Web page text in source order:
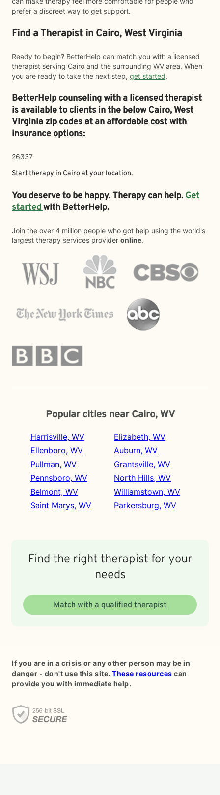
prefer a discreet way to get support.
Find a Therapist in Cairo, West Virginia
Ready to begin? BetterHelp can match you with a licensed
therapist serving Cairo and the surrounding WV area. When
you are ready to take the next step, get started.
BetterHelp counseling with a licensed therapist
is available to clients in the belowCairo,West
Virginia zip codes at an affordable cost with
insurance options:
26337
Start therapy in Cairo at your location.
You deserve to be happy. Therapy can help.Get
startedwith BetterHelp.
Join the over 4 million people who got help using the world's
largest therapy services provider online.
Popular cities near Cairo, WV
Harrisville, WV
Ellenboro, WV
Pullman, WV
Pennsboro, WV
Belmont, WV
Saint Marys, WV
Elizabeth, WV
Auburn, WV
Grantsville, WV
North Hills, WV
Williamstown, WV
Parkersburg, WV
Find the right therapist for your
needs
Match with a qualified therapist
If you are in a crisis or any other person may be in
danger - don't use this site. These resources can
provide you with immediate help.